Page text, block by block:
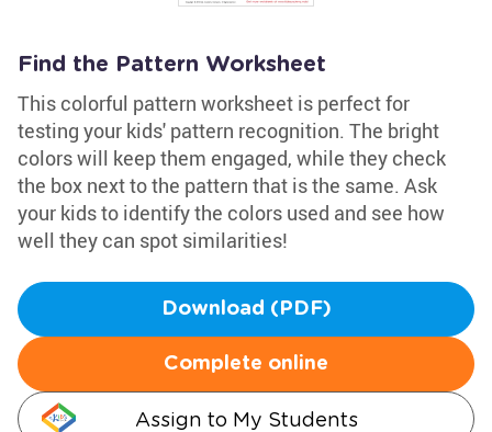
Find the Pattern Worksheet
This colorful pattern worksheet is perfect for
testing your kids' pattern recognition. The bright
colors will keep them engaged, while they check
the box next to the pattern that is the same. Ask
your kids to identify the colors used and see how
well they can spot similarities!
Download (PDF)
Complete online
Assign to My Students